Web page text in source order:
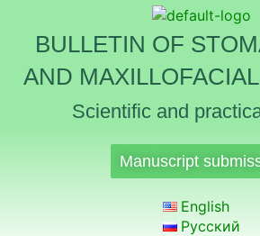
BULLETIN OF
AND
Scientific and
Manuscript
English
Русский